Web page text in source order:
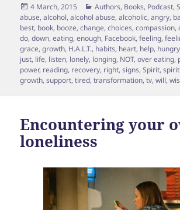
Posted
on
4 March, 2015 Categories
Authors, Books, Podcast,
abuse,alcohol,alcohol abuse,alcoholic,angry,
best, book, booze,change,choices,compassion,
do,down,eating,enough, Facebook,feeling,
grace,growth, H.A.L.T., habits, heart, help, hungry
just, life, listen, lonely, longing, NOT,over eating,
power, reading, recovery, right,signs,Spirit,
growth,support,tired,transformation,tv,will,
Encountering your
loneliness